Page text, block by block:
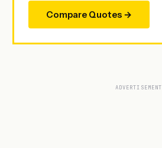
Compare Quotes →
ADVERTISEMENT